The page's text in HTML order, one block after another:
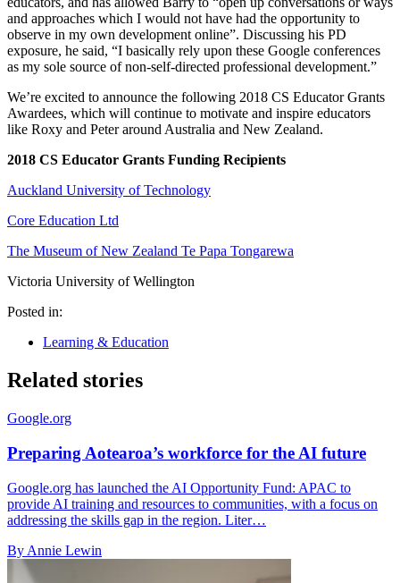
and approaches which I would not have had the opportunity to
observe in my own development online”. Discussing his PD
exposure, he said, “I basically rely upon these Google conferences
as my sole source of non-self-directed professional development.”
We’re excited to announce the following 2018 CS Educator Grants
Awardees, which will continue to motivate and inspire educators
like Roxy and Peter around Australia and New Zealand.
2018 CS Educator Grants Funding Recipients
Auckland University of Technology
Core Education Ltd
The Museum of New Zealand Te Papa Tongarewa
Victoria University of Wellington
Posted in:
Learning & Education
Related stories
Google.org
Preparing Aotearoa’s workforce for the AI future
Google.org has launched the AI Opportunity Fund: APAC to
provide AI training and resources to communities, with a focus on
addressing the skills gap in the region. Liter…
By Annie Lewin